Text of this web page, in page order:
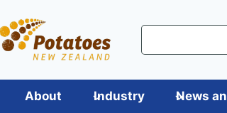
About Industry News